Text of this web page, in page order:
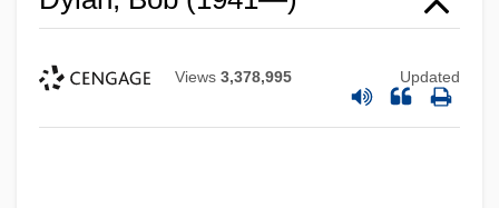
Views 3,378,995 Updated